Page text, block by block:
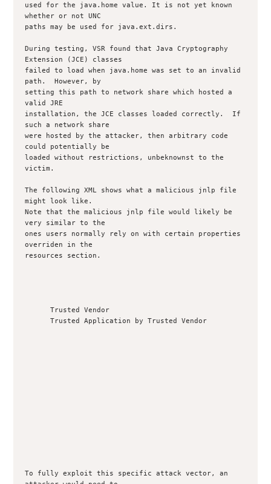
used for the java.home value. It is not yet known
whether or not UNC
paths may be used for java.ext.dirs.
During testing, VSR found that Java Cryptography
Extension (JCE) classes
failed to load when java.home was set to an invalid
path.  However, by
setting this path to network share which hosted a
valid JRE
installation, the JCE classes loaded correctly.  If
such a network share
were hosted by the attacker, then arbitrary code
could potentially be
loaded without restrictions, unbeknownst to the
victim.
The following XML shows what a malicious jnlp file
might look like.
Note that the malicious jnlp file would likely be
very similar to the
ones users normally rely on with certain properties
overriden in the
resources section.
      Trusted Vendor
      Trusted Application by Trusted Vendor
To fully exploit this specific attack vector, an